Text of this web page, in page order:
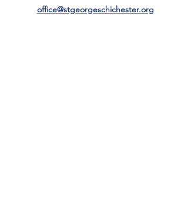
office@stgeorgeschichester.org